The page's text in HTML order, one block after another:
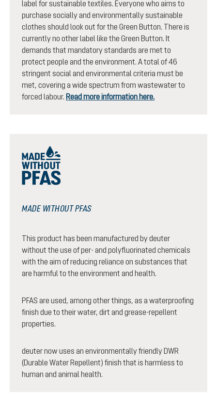
label for sustainable textiles. Everyone who aims to
purchase socially and environmentally sustainable
clothes should look out for the Green Button. There is
currently no other label like the Green Button. It
demands that mandatory standards are met to
protect people and the environment. A total of 46
stringent social and environmental criteria must be
met, covering a wide spectrum from wastewater to
forced labour. Read more information here.
MADE WITHOUT PFAS
This product has been manufactured by deuter
without the use of per- and polyfluorinated chemicals
with the aim of reducing reliance on substances that
are harmful to the environment and health.
PFAS are used, among other things, as a waterproofing
finish due to their water, dirt and grease-repellent
properties.
deuter now uses an environmentally friendly DWR
(Durable Water Repellent) finish that is harmless to
human and animal health.